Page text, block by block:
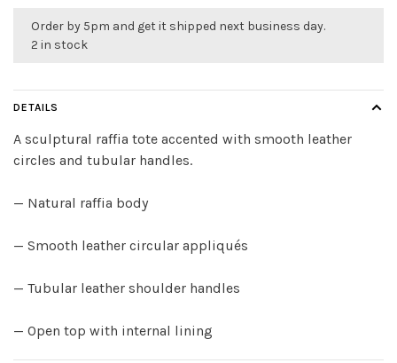
Order by 5pm and get it shipped next business day.
2 in stock
DETAILS
A sculptural raffia tote accented with smooth leather
circles and tubular handles.
— Natural raffia body
— Smooth leather circular appliqués
— Tubular leather shoulder handles
— Open top with internal lining